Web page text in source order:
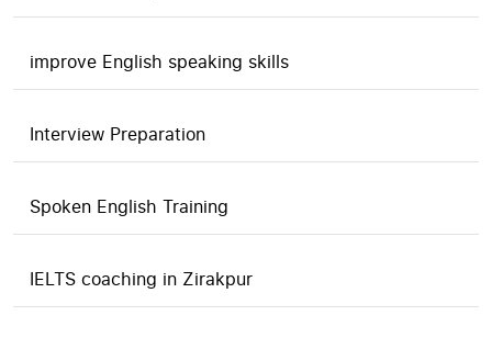
improve English speaking skills
Interview Preparation
Spoken English Training
IELTS coaching in Zirakpur